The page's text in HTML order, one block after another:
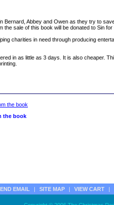
Bernard, Abbey and Owen as they try to
sale of this book will be donated to Sin for
charities in need through producing
in as little as 3 days. It is also cheaper.
the book
EMAIL | SITE MAP | VIEW CART |